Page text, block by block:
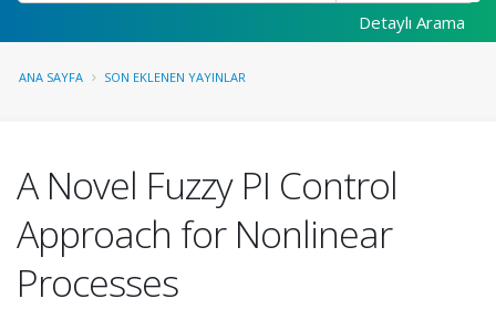
Detaylı Arama
ANA SAYFA SON EKLENEN YAYINLAR
A Novel Fuzzy PI Control
Approach for Nonlinear
Processes